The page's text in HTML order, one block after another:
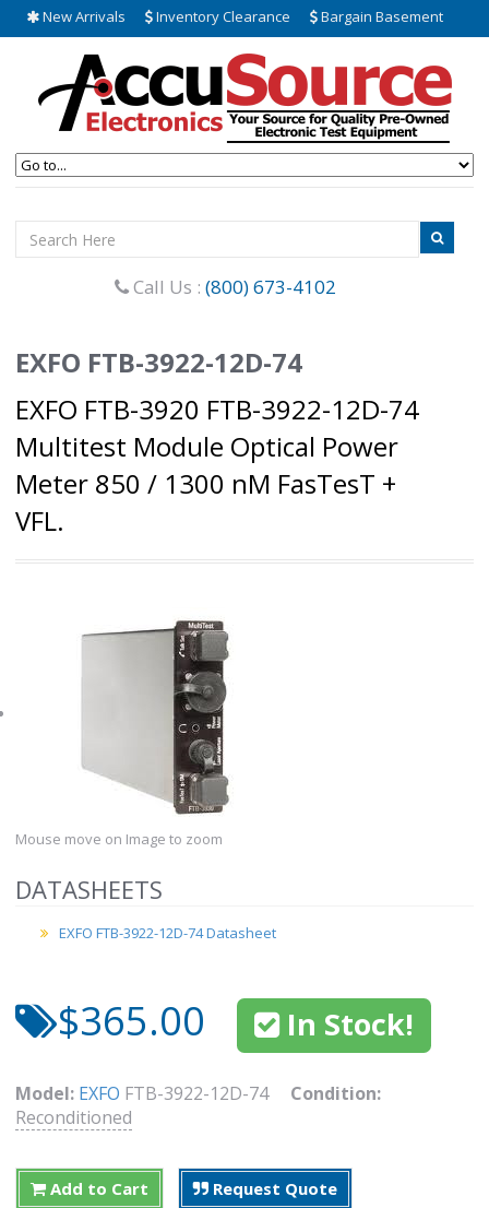
New Arrivals Inventory Clearance Bargain Basement
Call Us : (800) 673-4102
EXFO FTB-3922-12D-74
EXFO FTB-3920 FTB-3922-12D-74
Multitest Module Optical Power
Meter 850 / 1300 nM FasTesT +
VFL.
Mouse move on Image to zoom
DATASHEETS
EXFO FTB-3922-12D-74 Datasheet
$365.00 In Stock!
Model: EXFO FTB-3922-12D-74 Condition:
Reconditioned
Add to Cart Request Quote